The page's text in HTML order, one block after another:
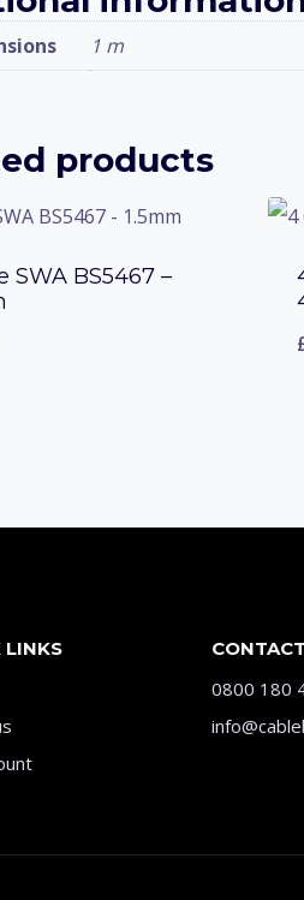
1 m
products
SWA BS5467 –
LINKS CONTACT
0800 180